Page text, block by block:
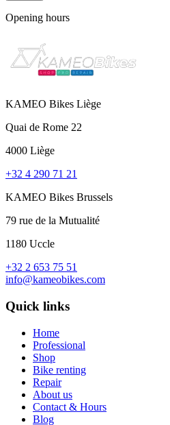
Opening hours
KAMEO Bikes Liège
Quai de Rome 22
4000 Liège
+32 4 290 71 21
KAMEO Bikes Brussels
79 rue de la Mutualité
1180 Uccle
+32 2 653 75 51
info@kameobikes.com
Quick links
Home
Professional
Shop
Bike renting
Repair
About us
Contact & Hours
Blog